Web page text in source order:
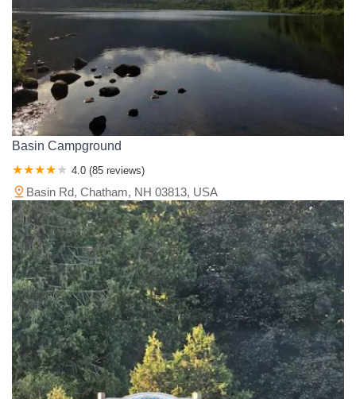
Basin Campground
4.0 (85 reviews)
Basin Rd, Chatham, NH 03813, USA